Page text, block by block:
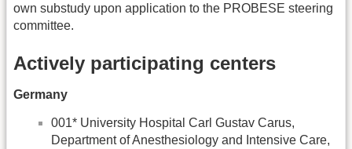
own substudy upon application to the PROBESE steering
committee.
Actively participating centers
Germany
001* University Hospital Carl Gustav Carus,
Department of Anesthesiology and Intensive Care,